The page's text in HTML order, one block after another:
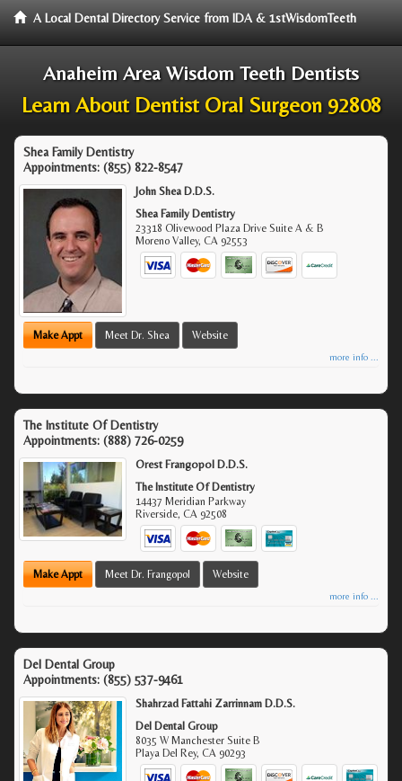
A Local Dental Directory Service from IDA & 1stWisdomTeeth
Anaheim Area Wisdom Teeth Dentists
Learn About Dentist Oral Surgeon 92808
Shea Family Dentistry
Appointments: (855) 822-8547
John Shea D.D.S.
Shea Family Dentistry
23318 Olivewood Plaza Drive Suite A & B
Moreno Valley,CA 92553
Make Appt Meet Dr. Shea Website
more info ...
The Institute Of Dentistry
Appointments: (888) 726-0259
Orest Frangopol D.D.S.
The Institute Of Dentistry
14437 Meridian Parkway
Riverside,CA 92508
Make Appt Meet Dr. Frangopol Website
more info ...
Del Dental Group
Appointments: (855) 537-9461
Shahrzad Fattahi Zarrinnam D.D.S.
Del Dental Group
8035 W Manchester Suite B
Playa Del Rey,CA 90293